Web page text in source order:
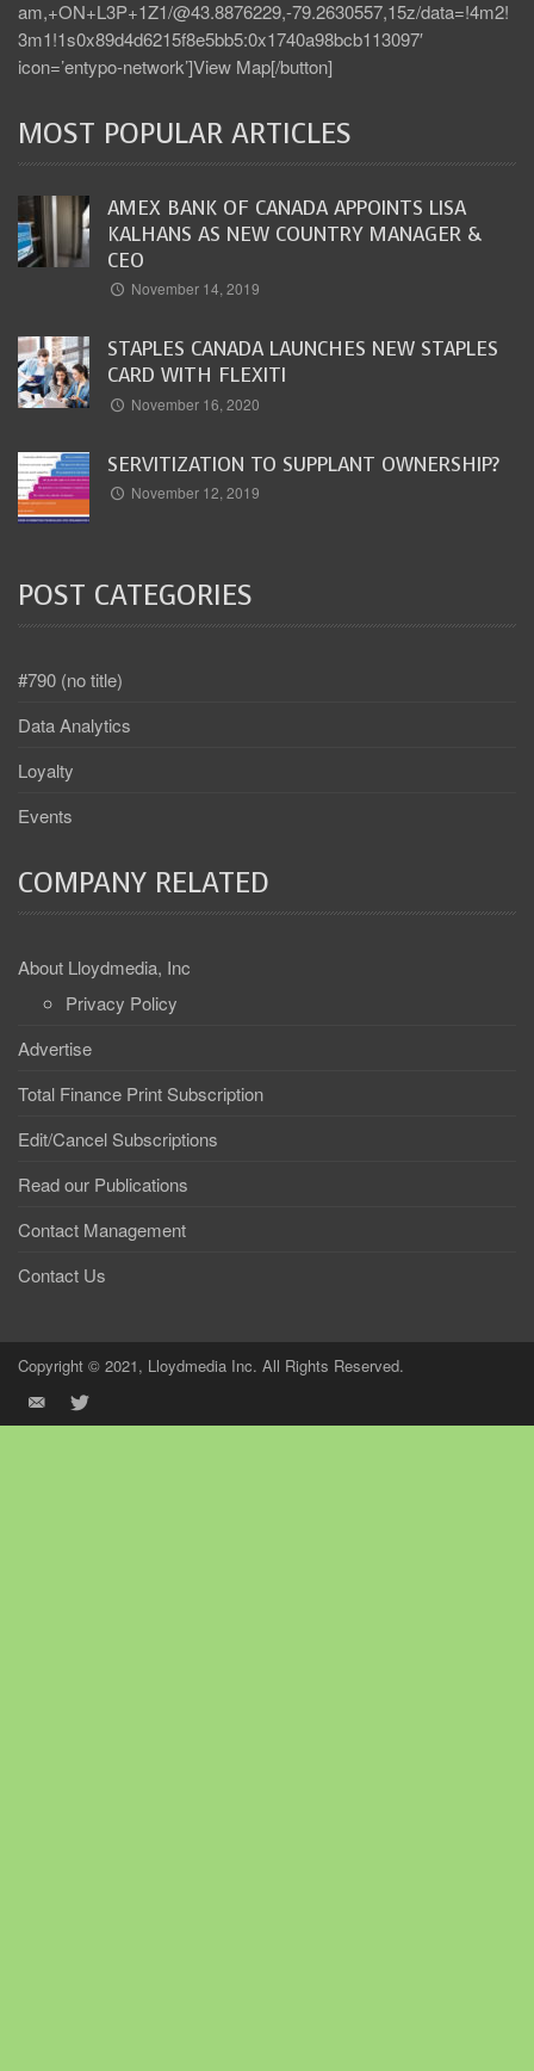
am,+ON+L3P+1Z1/@43.8876229,-79.2630557,15z/data=!4m2!
3m1!1s0x89d4d6215f8e5bb5:0x1740a98bcb113097′
icon=’entypo-network’]View Map[/button]
MOST POPULAR ARTICLES
AMEX BANK OF CANADA APPOINTS LISA
KALHANS AS NEW COUNTRY MANAGER &
CEO
November 14, 2019
STAPLES CANADA LAUNCHES NEW STAPLES
CARD WITH FLEXITI
November 16, 2020
SERVITIZATION TO SUPPLANT OWNERSHIP?
November 12, 2019
POST CATEGORIES
#790 (no title)
Data Analytics
Loyalty
Events
COMPANY RELATED
About Lloydmedia, Inc
Privacy Policy
Advertise
Total Finance Print Subscription
Edit/Cancel Subscriptions
Read our Publications
Contact Management
Contact Us
Copyright © 2021, Lloydmedia Inc. All Rights Reserved.